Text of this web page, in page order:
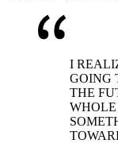
I
GOING
THE
WHOLE